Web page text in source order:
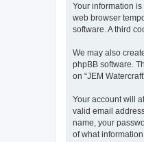
Your information
web browser
software. A third
We may also
phpBB software.
on “JEM
Your account will
valid email
name, your
of what